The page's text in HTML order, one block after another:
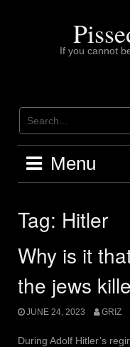
If you cannot
Menu
Tag: Hitler
Why is it
the jews
JUNE 24, 2023 GRIZ
During Adolf Hitler’s